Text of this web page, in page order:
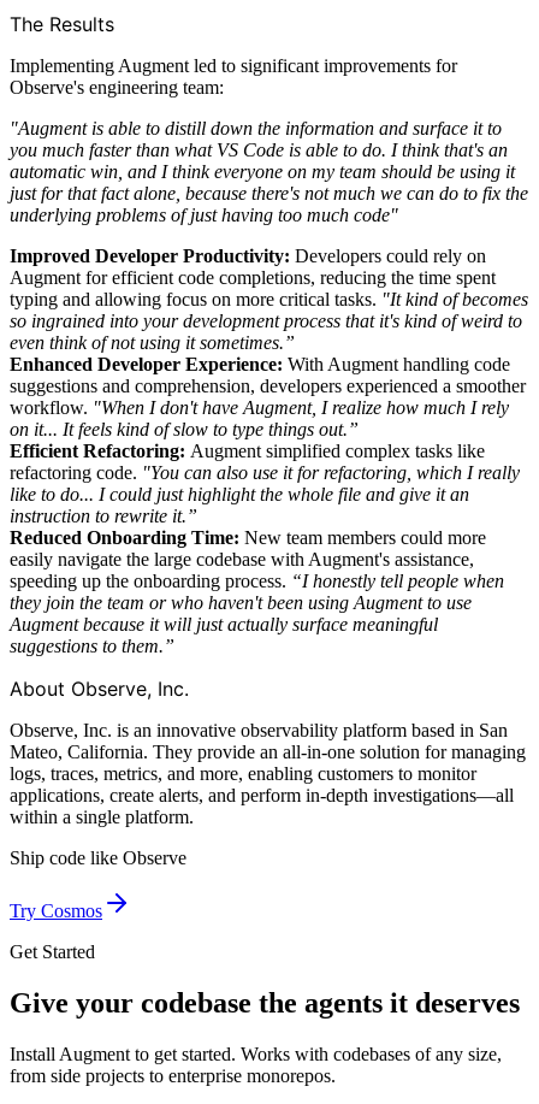
The Results
Implementing Augment led to significant improvements for
Observe's engineering team:
"Augment is able to distill down the information and surface it to
you much faster than what VS Code is able to do. I think that's an
automatic win, and I think everyone on my team should be using it
just for that fact alone, because there's not much we can do to fix the
underlying problems of just having too much code"
Improved Developer Productivity: Developers could rely on
Augment for efficient code completions, reducing the time spent
typing and allowing focus on more critical tasks. "It kind of becomes
so ingrained into your development process that it's kind of weird to
even think of not using it sometimes.”
Enhanced Developer Experience: With Augment handling code
suggestions and comprehension, developers experienced a smoother
workflow. "When I don't have Augment, I realize how much I rely
on it... It feels kind of slow to type things out.”
Efficient Refactoring: Augment simplified complex tasks like
refactoring code. "You can also use it for refactoring, which I really
like to do... I could just highlight the whole file and give it an
instruction to rewrite it.”
Reduced Onboarding Time: New team members could more
easily navigate the large codebase with Augment's assistance,
speeding up the onboarding process. “I honestly tell people when
they join the team or who haven't been using Augment to use
Augment because it will just actually surface meaningful
suggestions to them.”
About Observe, Inc.
Observe, Inc. is an innovative observability platform based in San
Mateo, California. They provide an all-in-one solution for managing
logs, traces, metrics, and more, enabling customers to monitor
applications, create alerts, and perform in-depth investigations—all
within a single platform.
Ship code like Observe
Try Cosmos
Get Started
Give your codebase the agents it deserves
Install Augment to get started. Works with codebases of any size,
from side projects to enterprise monorepos.